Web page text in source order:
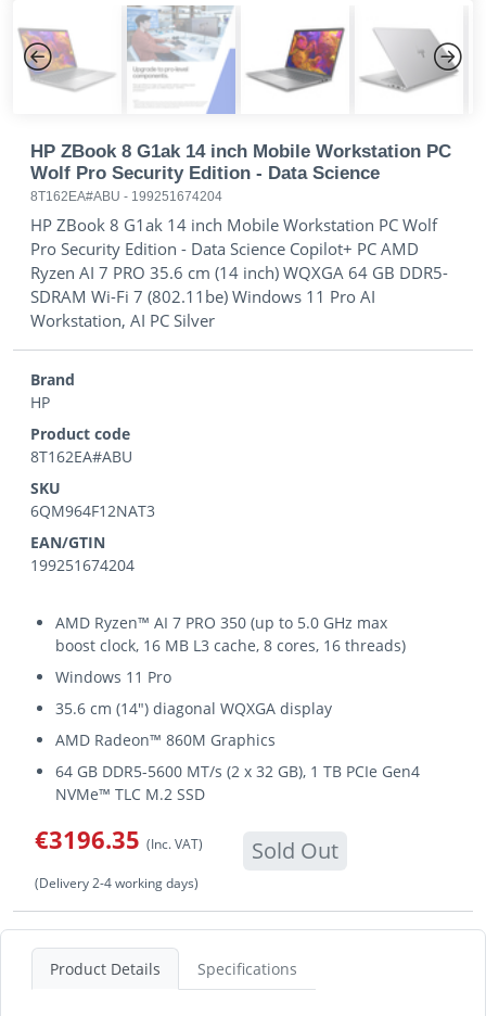
Previous Next
HP ZBook 8 G1ak 14 inch Mobile Workstation PC
Wolf Pro Security Edition - Data Science
8T162EA#ABU - 199251674204
HP ZBook 8 G1ak 14 inch Mobile Workstation PC Wolf
Pro Security Edition - Data Science Copilot+ PC AMD
Ryzen AI 7 PRO 35.6 cm (14 inch) WQXGA 64 GB DDR5-
SDRAM Wi-Fi 7 (802.11be) Windows 11 Pro AI
Workstation, AI PC Silver
Brand
HP
Product code
8T162EA#ABU
SKU
6QM964F12NAT3
EAN/GTIN
199251674204
AMD Ryzen™ AI 7 PRO 350 (up to 5.0 GHz max
boost clock, 16 MB L3 cache, 8 cores, 16 threads)
Windows 11 Pro
35.6 cm (14") diagonal WQXGA display
AMD Radeon™ 860M Graphics
64 GB DDR5-5600 MT/s (2 x 32 GB), 1 TB PCIe Gen4
NVMe™ TLC M.2 SSD
€3196.35 (Inc. VAT) Sold Out
(Delivery 2-4 working days)
Product Details Specifications